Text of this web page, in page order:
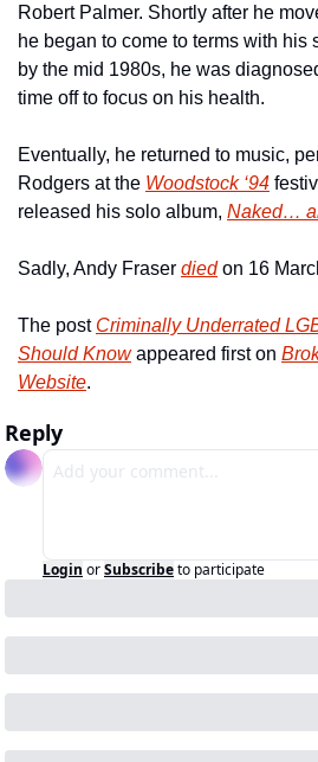
Robert Palmer. Shortly after he
he began to come to terms with his
by the mid 1980s, he was
time off to focus on his health.
Eventually, he returned to music,
Rodgers at the Woodstock ‘94
released his solo album, Naked…
Sadly, Andy Fraser died on 16
The post Criminally Underrated
Should Know appeared first on
Website.
Reply
Login orSubscribeto participate